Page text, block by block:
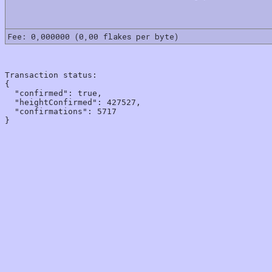
Fee: 0,000000 (0,00 flakes per byte)
Transaction status:
{
  "confirmed": true,
  "heightConfirmed": 427527,
  "confirmations": 5717